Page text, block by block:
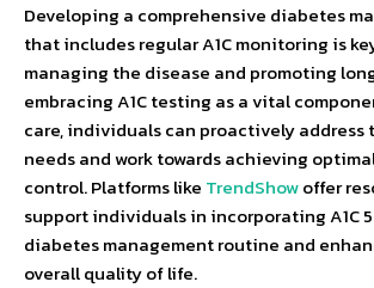
Developing a comprehensive diabetes
that includes regular A1C monitoring is
managing the disease and promoting
embracing A1C testing as a vital
care, individuals can proactively address
needs and work towards achieving
control. Platforms like TrendShowoffer
support individuals in incorporating A1C
diabetes management routine and
overall quality of life.